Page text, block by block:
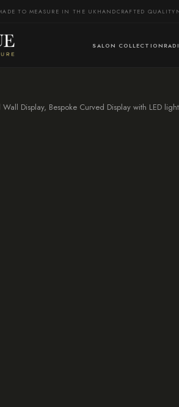
TO MEASURE IN THE UK HANDCRAFTED QUALITY
SALON COLLECTION
Display, Bespoke Curved Display with LED